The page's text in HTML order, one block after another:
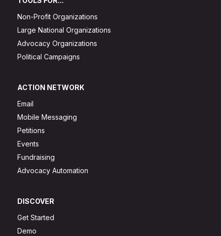
Non-Profit Organizations
Large National Organizations
Advocacy Organizations
Political Campaigns
ACTION NETWORK
Email
Mobile Messaging
Petitions
Events
Fundraising
Advocacy Automation
DISCOVER
Get Started
Demo